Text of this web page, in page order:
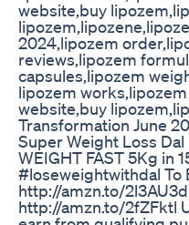
website,buy
2024,lipozem
reviews,lipozem
capsules,lipozem
lipozem
website,buy
Transformation June
Super Weight Loss Dal |
WEIGHT FAST 5Kg in
#loseweightwithdal To
http://amzn.to/
http://amzn.to/2fZFktl